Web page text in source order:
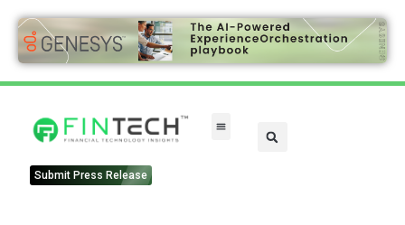
Submit Press Release